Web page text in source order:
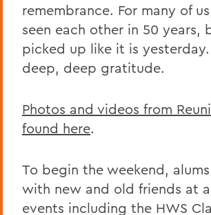
remembrance. For many of
seen each other in 50 years,
picked up like it is
deep, deep gratitude.
Photos and videos from
found here.
To begin the weekend,
with new and old friends at
events including the HWS